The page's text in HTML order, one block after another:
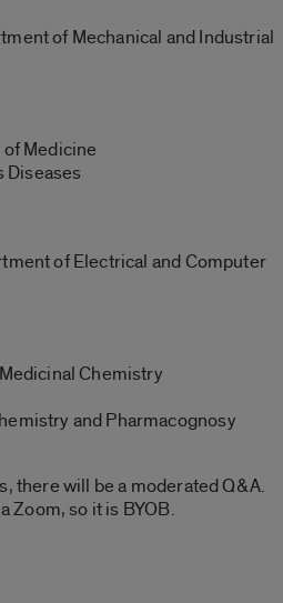
of Mechanical and Industrial
Medicine
Diseases
of Electrical and Computer
Chemistry
and Pharmacognosy
there will be a moderated Q&A.
Zoom, so it is BYOB.